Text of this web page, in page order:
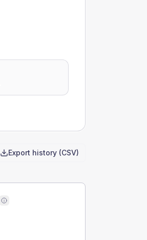
Export history (CSV)